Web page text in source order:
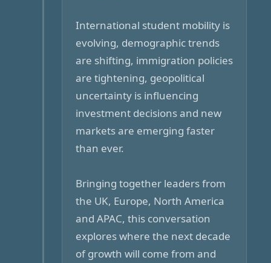
International student mobility is
evolving, demographic trends
are shifting, immigration policies
are tightening, geopolitical
uncertainty is influencing
investment decisions and new
markets are emerging faster
than ever.
Bringing together leaders from
the UK, Europe, North America
and APAC, this conversation
explores where the next decade
of growth will come from and